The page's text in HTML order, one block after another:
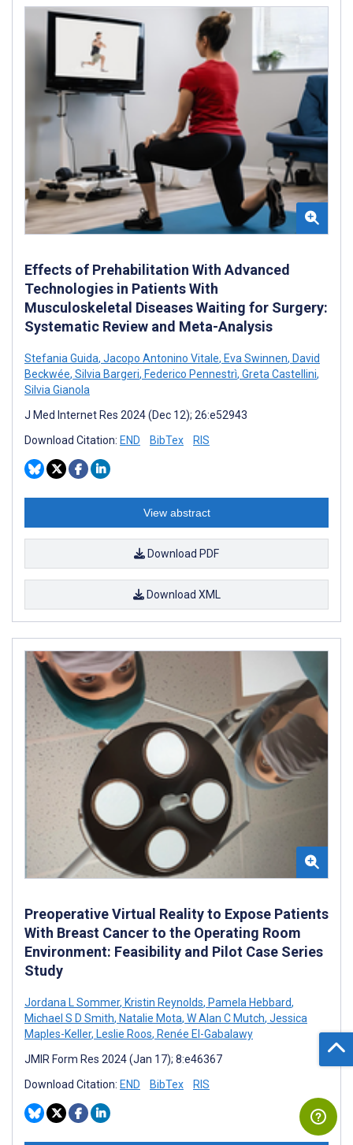
Effects of Prehabilitation With Advanced
Technologies in Patients With
Musculoskeletal Diseases Waiting for Surgery:
Systematic Review and Meta-Analysis
Stefania Guida, Jacopo Antonino Vitale, Eva Swinnen, David
Beckwée, Silvia Bargeri, Federico Pennestrì, Greta Castellini,
Silvia Gianola
J Med Internet Res 2024 (Dec 12); 26:e52943
Download Citation: END BibTex RIS
View abstract
Download PDF
Download XML
Preoperative Virtual Reality to Expose Patients
With Breast Cancer to the Operating Room
Environment: Feasibility and Pilot Case Series
Study
Jordana L Sommer, Kristin Reynolds, Pamela Hebbard,
Michael S D Smith, Natalie Mota, W Alan C Mutch, Jessica
Maples-Keller, Leslie Roos, Renée El-Gabalawy
JMIR Form Res 2024 (Jan 17); 8:e46367
Download Citation: END BibTex RIS